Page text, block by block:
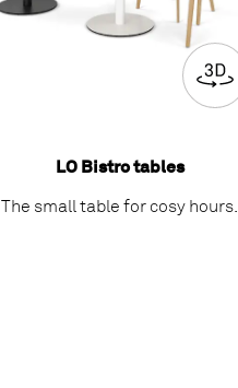
LO Bistro tables
The small table for cosy hours.